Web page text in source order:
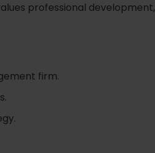
professional development,
firm.